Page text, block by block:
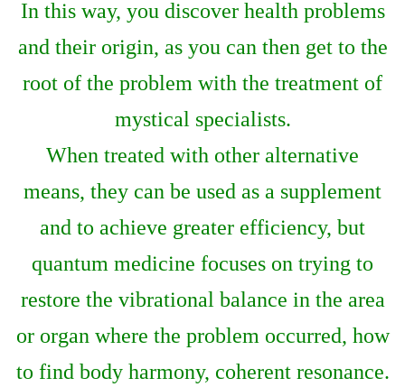
In this way, you discover health problems
and their origin, as you can then get to the
root of the problem with the treatment of
mystical specialists.
When treated with other alternative
means, they can be used as a supplement
and to achieve greater efficiency, but
quantum medicine focuses on trying to
restore the vibrational balance in the area
or organ where the problem occurred, how
to find body harmony, coherent resonance.